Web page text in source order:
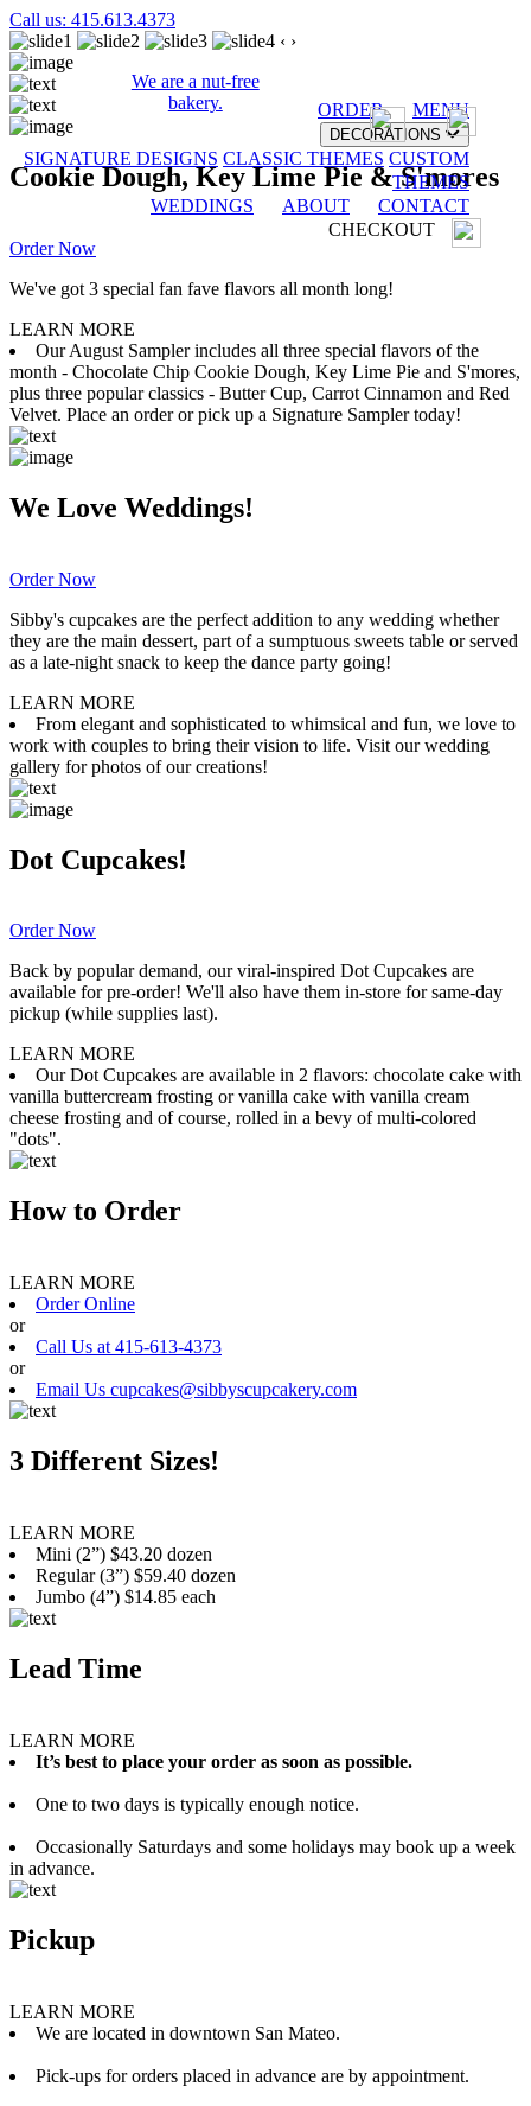
Call us: 415.613.4373
We are a nut-free
bakery.
ORDER MENU
DECORATIONS
SIGNATURE DESIGNS CLASSIC THEMES CUSTOM
THEMES
WEDDINGS
ABOUT
CONTACT
CHECKOUT
‹ ›
Cookie Dough, Key Lime Pie & S'mores
Order Now
We've got 3 special fan fave flavors all month long!
LEARN MORE
Our August Sampler includes all three special flavors of the
month - Chocolate Chip Cookie Dough, Key Lime Pie and S'mores,
plus three popular classics - Butter Cup, Carrot Cinnamon and Red
Velvet. Place an order or pick up a Signature Sampler today!
We Love Weddings!
Order Now
Sibby's cupcakes are the perfect addition to any wedding whether
they are the main dessert, part of a sumptuous sweets table or served
as a late-night snack to keep the dance party going!
LEARN MORE
From elegant and sophisticated to whimsical and fun, we love to
work with couples to bring their vision to life. Visit our wedding
gallery for photos of our creations!
Dot Cupcakes!
Order Now
Back by popular demand, our viral-inspired Dot Cupcakes are
available for pre-order! We'll also have them in-store for same-day
pickup (while supplies last).
LEARN MORE
Our Dot Cupcakes are available in 2 flavors: chocolate cake with
vanilla buttercream frosting or vanilla cake with vanilla cream
cheese frosting and of course, rolled in a bevy of multi-colored
"dots".
How to Order
LEARN MORE
Order Online
or
Call Us at 415-613-4373
or
Email Us cupcakes@sibbyscupcakery.com
3 Different Sizes!
LEARN MORE
Mini (2”) $43.20 dozen
Regular (3”) $59.40 dozen
Jumbo (4”) $14.85 each
Lead Time
LEARN MORE
It’s best to place your order as soon as possible.
One to two days is typically enough notice.
Occasionally Saturdays and some holidays may book up a week
in advance.
Pickup
LEARN MORE
We are located in downtown San Mateo.
Pick-ups for orders placed in advance are by appointment.